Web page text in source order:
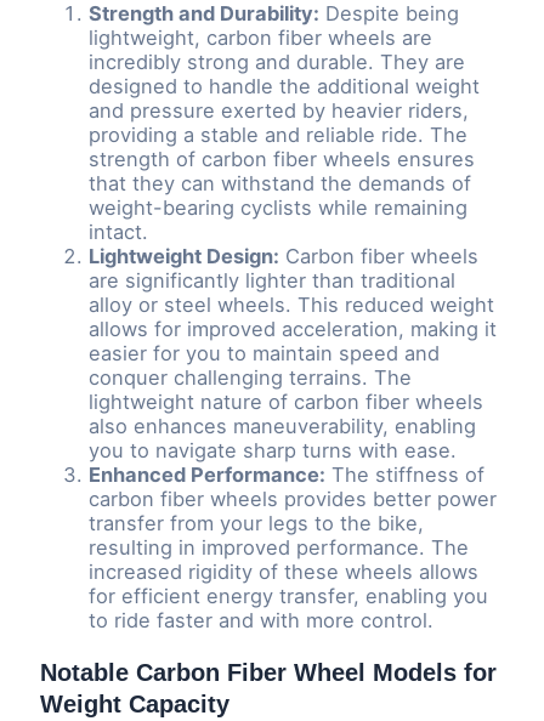
Strength and Durability: Despite being
lightweight, carbon fiber wheels are
incredibly strong and durable. They are
designed to handle the additional weight
and pressure exerted by heavier riders,
providing a stable and reliable ride. The
strength of carbon fiber wheels ensures
that they can withstand the demands of
weight-bearing cyclists while remaining
intact.
Lightweight Design: Carbon fiber wheels
are significantly lighter than traditional
alloy or steel wheels. This reduced weight
allows for improved acceleration, making it
easier for you to maintain speed and
conquer challenging terrains. The
lightweight nature of carbon fiber wheels
also enhances maneuverability, enabling
you to navigate sharp turns with ease.
Enhanced Performance: The stiffness of
carbon fiber wheels provides better power
transfer from your legs to the bike,
resulting in improved performance. The
increased rigidity of these wheels allows
for efficient energy transfer, enabling you
to ride faster and with more control.
Notable Carbon Fiber Wheel Models for
Weight Capacity